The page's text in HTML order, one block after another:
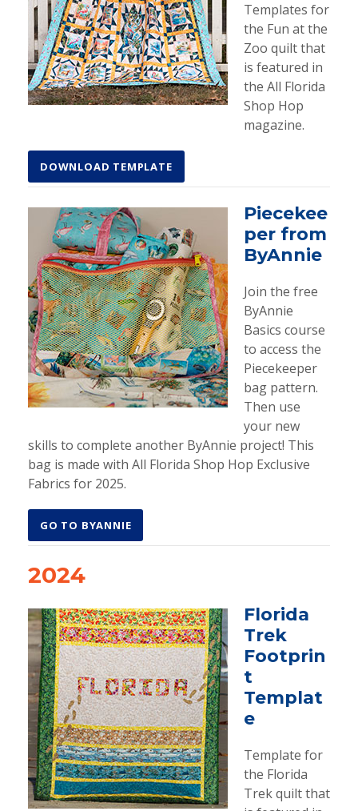
Templates for
the Fun at the
Zoo quilt that
is featured in
the All Florida
Shop Hop
magazine.
DOWNLOAD TEMPLATE
Piecekee
per from
ByAnnie
Join the free
ByAnnie
Basics course
to access the
Piecekeeper
bag pattern.
Then use
your new
skills to complete another ByAnnie project! This
bag is made with All Florida Shop Hop Exclusive
Fabrics for 2025.
GO TO BYANNIE
2024
Florida
Trek
Footprin
t
Templat
e
Template for
the Florida
Trek quilt that